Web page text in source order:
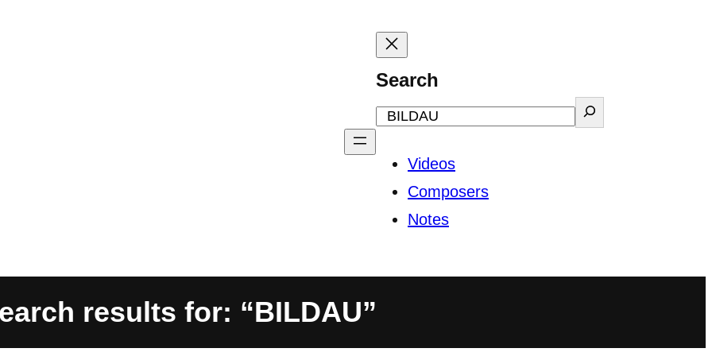
Search
Videos
Composers
Notes
results for: “BILDAU”